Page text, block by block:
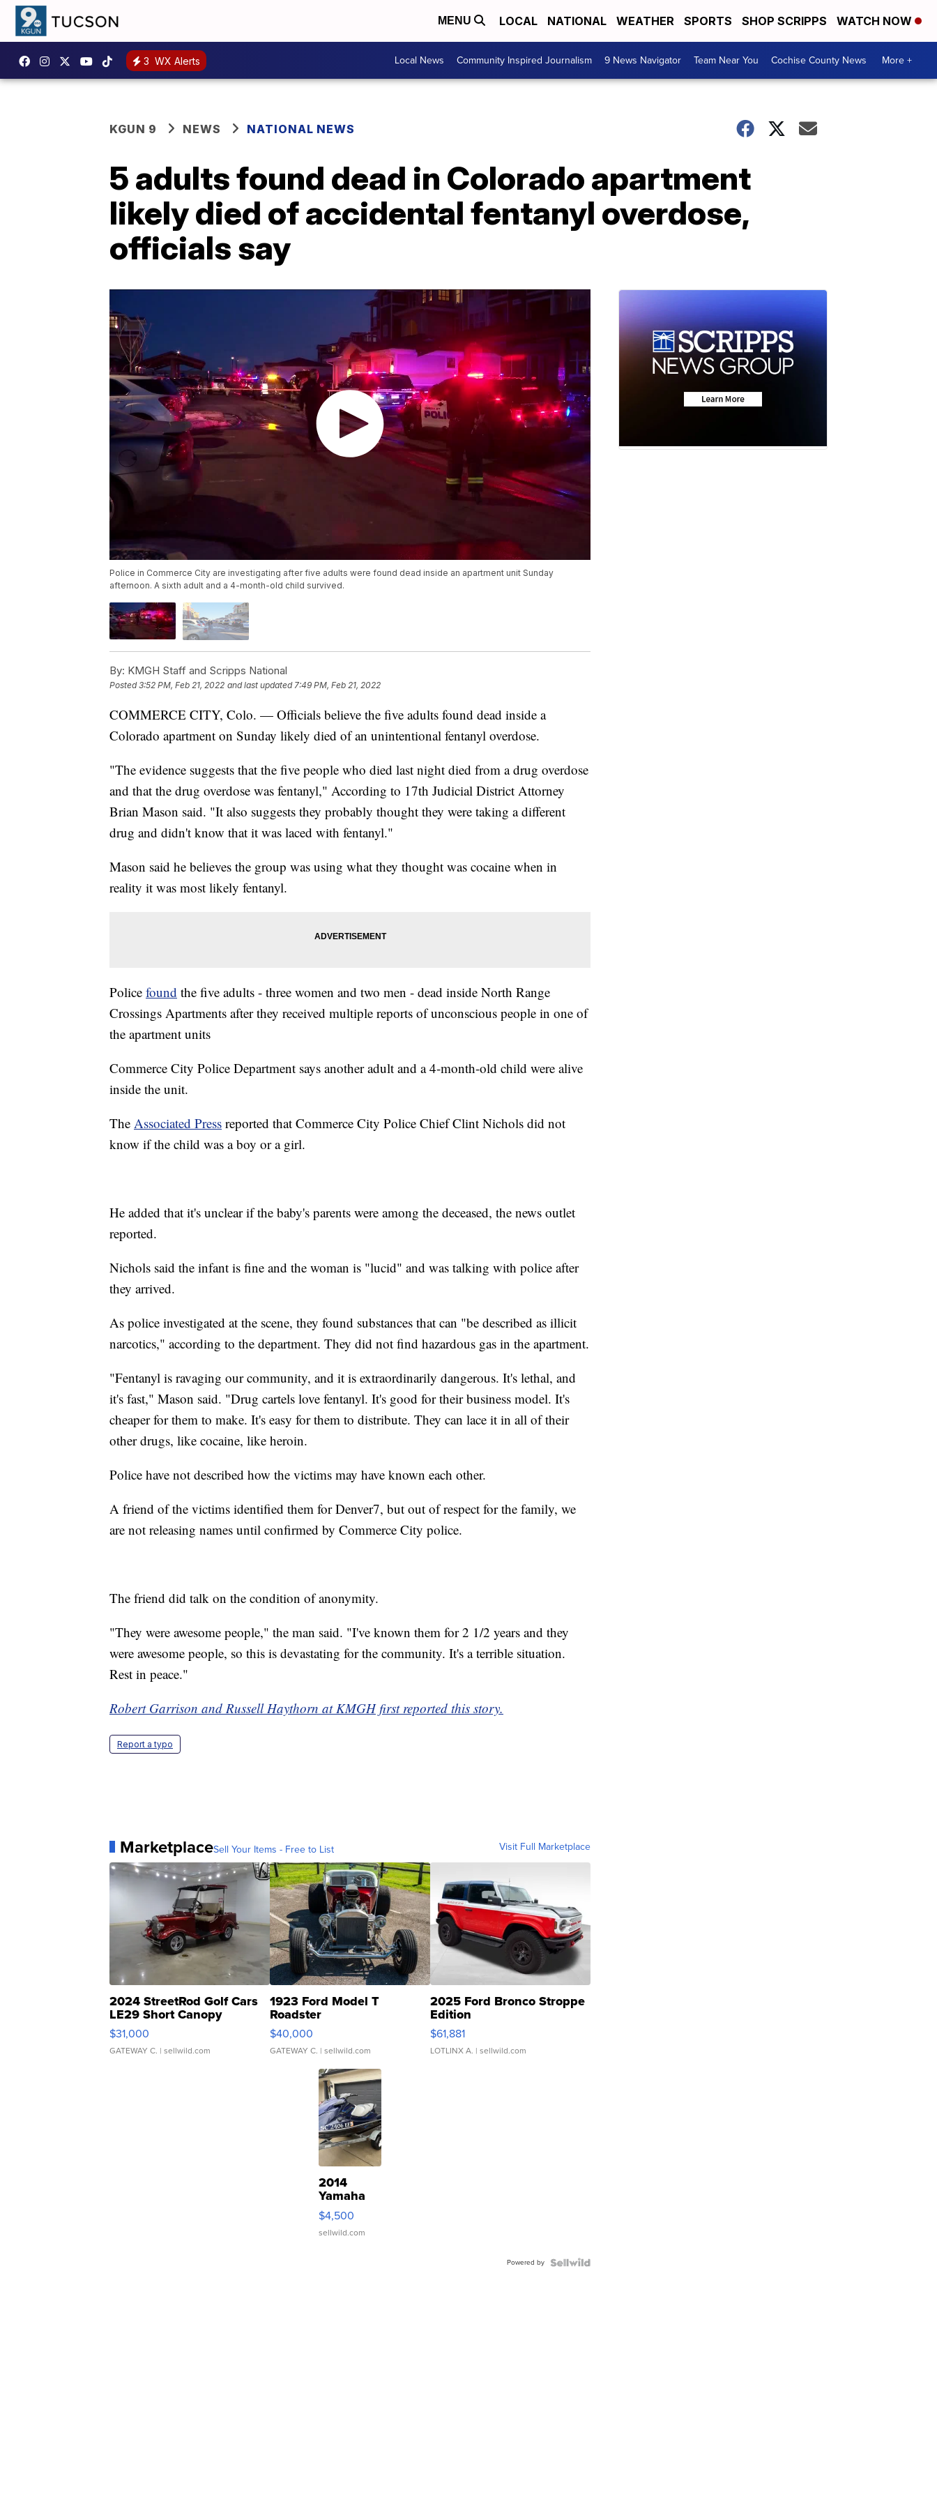
MENU LOCAL NATIONAL WEATHER SPORTS SHOP SCRIPPS WATCH NOW
3 WX Alerts Local News Community Inspired Journalism 9 News Navigator Team Near You Cochise County News More +
KGUN 9 NEWS NATIONAL NEWS
5 adults found dead in Colorado apartment
likely died of accidental fentanyl overdose,
officials say
Police in Commerce City are investigating after five adults were found dead inside an apartment unit Sunday
afternoon. A sixth adult and a 4-month-old child survived.
By: KMGH Staff and Scripps National
Posted3:52 PM, Feb 21, 2022 and last updated 7:49 PM, Feb 21, 2022
COMMERCE CITY, Colo. — Officials believe the five adults found dead inside a
Colorado apartment on Sunday likely died of an unintentional fentanyl overdose.
"The evidence suggests that the five people who died last night died from a drug overdose
and that the drug overdose was fentanyl," According to 17th Judicial District Attorney
Brian Mason said. "It also suggests they probably thought they were taking a different
drug and didn't know that it was laced with fentanyl."
Mason said he believes the group was using what they thought was cocaine when in
reality it was most likely fentanyl.
Police found the five adults - three women and two men - dead inside North Range
Crossings Apartments after they received multiple reports of unconscious people in one of
the apartment units
Commerce City Police Department says another adult and a 4-month-old child were alive
inside the unit.
The Associated Press reported that Commerce City Police Chief Clint Nichols did not
know if the child was a boy or a girl.
He added that it's unclear if the baby's parents were among the deceased, the news outlet
reported.
Nichols said the infant is fine and the woman is "lucid" and was talking with police after
they arrived.
As police investigated at the scene, they found substances that can "be described as illicit
narcotics," according to the department. They did not find hazardous gas in the apartment.
"Fentanyl is ravaging our community, and it is extraordinarily dangerous. It's lethal, and
it's fast," Mason said. "Drug cartels love fentanyl. It's good for their business model. It's
cheaper for them to make. It's easy for them to distribute. They can lace it in all of their
other drugs, like cocaine, like heroin.
Police have not described how the victims may have known each other.
A friend of the victims identified them for Denver7, but out of respect for the family, we
are not releasing names until confirmed by Commerce City police.
The friend did talk on the condition of anonymity.
"They were awesome people," the man said. "I've known them for 2 1/2 years and they
were awesome people, so this is devastating for the community. It's a terrible situation.
Rest in peace."
Robert Garrison and Russell Haythorn at KMGH first reported this story.
Report a typo
MarketplaceSell Your Items - Free to List Visit Full Marketplace
2024 StreetRod Golf Cars
LE29 Short Canopy
$31,000
GATEWAY C. | sellwild.com
1923 Ford Model T
Roadster
$40,000
GATEWAY C. | sellwild.com
2025 Ford Bronco Stroppe
Edition
$61,881
LOTLINX A. | sellwild.com
2014
Yamaha
VX Deluxe
$4,500
sellwild.com
Powered by